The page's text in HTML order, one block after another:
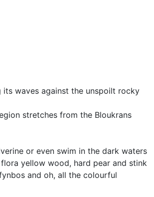
its waves against the unspoilt rocky
stretches from the Bloukrans
or even swim in the dark waters
yellow wood, hard pear and stink
and oh, all the colourful